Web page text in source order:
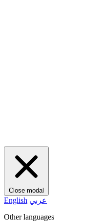
Close modal
English عربي
Other languages